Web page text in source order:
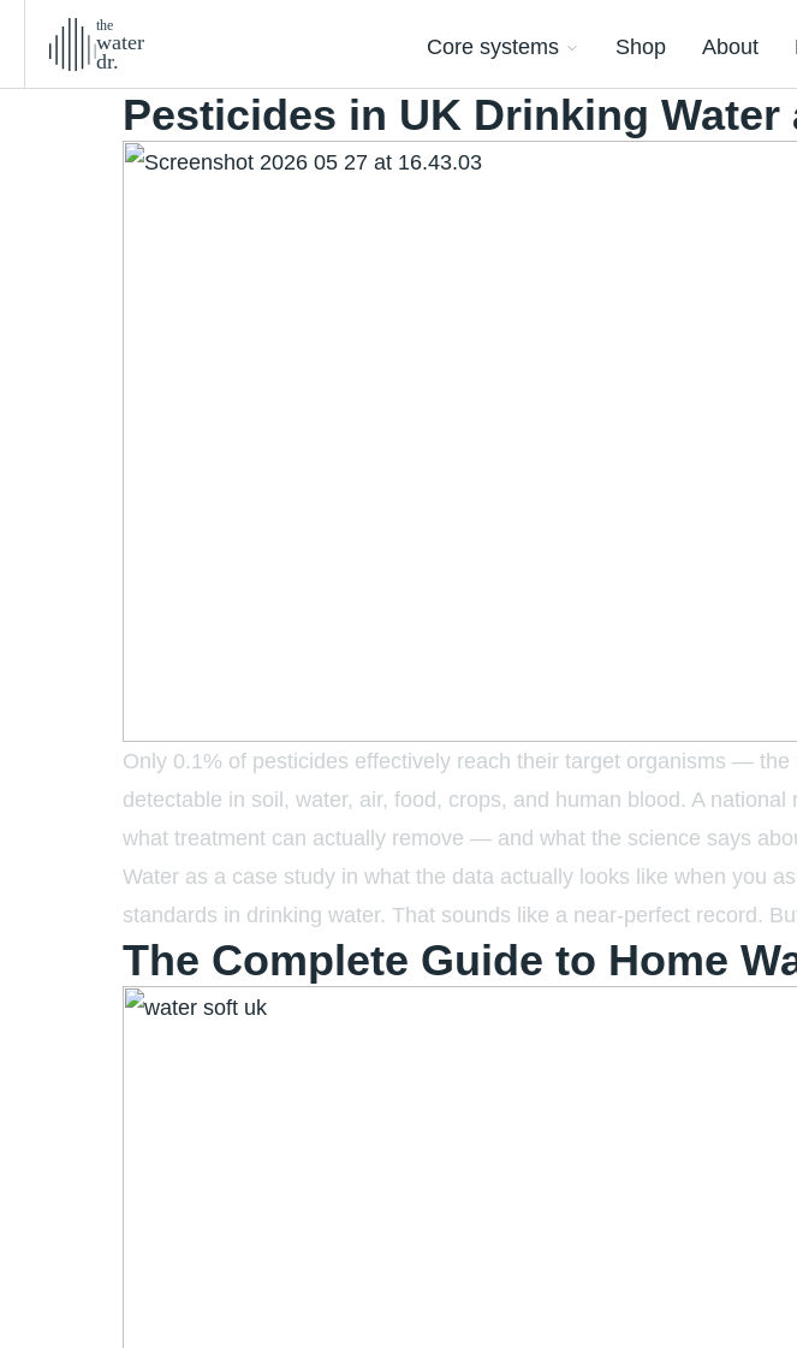
the
water
dr.
Core systems Shop About
Pesticides in UK Drinking
Only 0.1% of pesticides effectively reach their target organisms —
detectable in soil, water, air, food, crops, and human blood. A
what treatment can actually remove — and what the science says
Water as a case study in what the data actually looks like when you
standards in drinking water. That sounds like a near-perfect record.
The Complete Guide to Home